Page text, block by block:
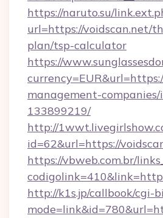
https://naruto.su/
url=https://voidscan.net/
plan/tsp-calculator
https://
management-
133899219/
http://
id=62&url=https://
https://vbweb.com.br/
http://k1s.jp/callbook/cgi-